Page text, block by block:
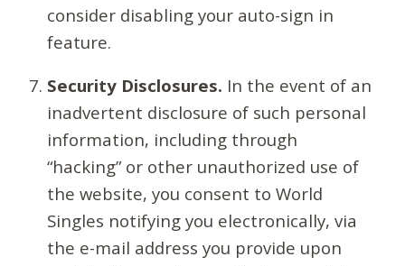
consider disabling your auto-sign in
feature.
Security Disclosures. In the event of an
inadvertent disclosure of such personal
information, including through
“hacking” or other unauthorized use of
the website, you consent to World
Singles notifying you electronically, via
the e-mail address you provide upon